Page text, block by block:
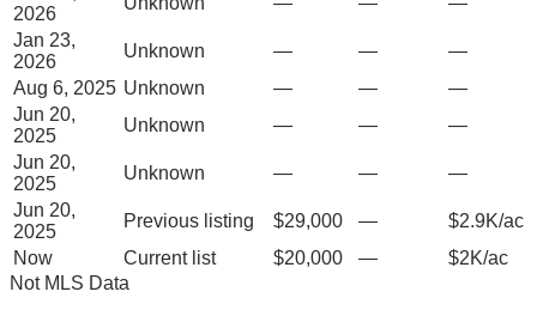
2026
Jan 23,
2026
Unknown — —
—
Aug 6, 2025 Unknown — —
—
Jun 20,
2025
Unknown — —
—
Jun 20,
2025
Unknown — —
—
Jun 20,
2025
Previous listing $29,000 —
$2.9K/ac
Now
Current list $20,000 —
$2K/ac
Not MLS Data